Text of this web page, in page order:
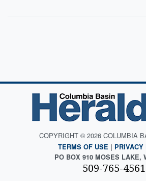
COPYRIGHT © 2026 COLUMBIA
TERMS OF USE |
PO BOX 910 MOSES LAKE,
509-765-4561